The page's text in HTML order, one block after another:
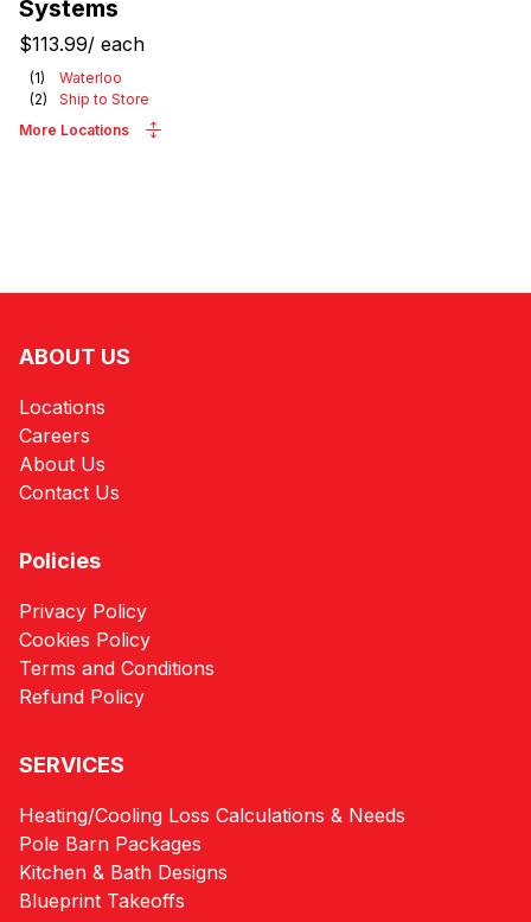
Systems
$113.99/ each
(1)
Waterloo
(2)
Ship to Store
More Locations
ABOUT US
Locations
Careers
About Us
Contact Us
Policies
Privacy Policy
Cookies Policy
Terms and Conditions
Refund Policy
SERVICES
Heating/Cooling Loss Calculations & Needs
Pole Barn Packages
Kitchen & Bath Designs
Blueprint Takeoffs